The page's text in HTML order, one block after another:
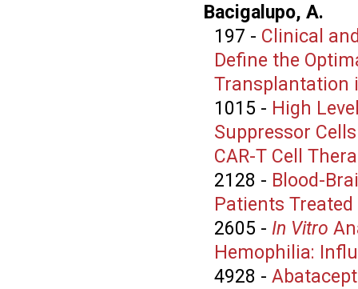
Bacigalupo, A.
197 - Clinical
Define the
Transplantation
1015 - High
Suppressor
CAR-T Cell
2128 - Blood-
Patients
2605 - In Vitro
Hemophilia:
4928 -